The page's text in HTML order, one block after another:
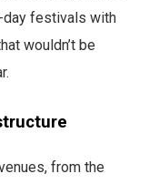
festivals with
wouldn’t be
from the